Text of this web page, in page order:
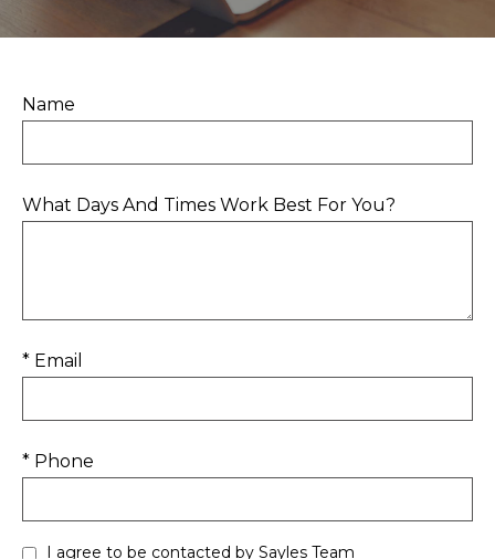
Name
What Days And Times Work Best For You?
* Email
* Phone